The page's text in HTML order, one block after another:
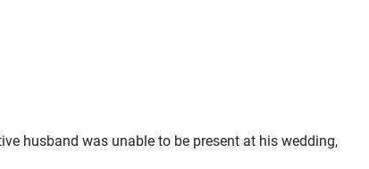
husband was unable to be present at his wedding,